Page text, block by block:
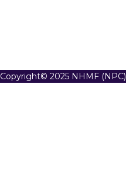
Copyright© 2025 NHMF